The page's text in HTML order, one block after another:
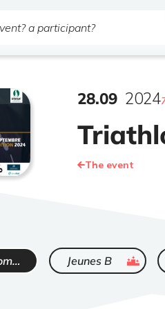
28.09 2024
The event
Triathlon promo - Elite Jeunes B ended